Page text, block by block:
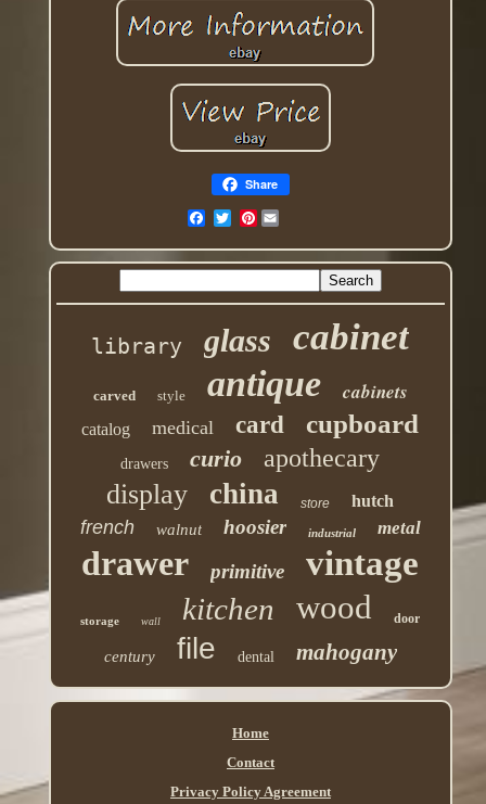
Share
Pinterest
library glass cabinet
carved style antique cabinets
catalog medical card cupboard
drawers curio apothecary
display china store hutch
french walnut hoosier industrial metal
drawer primitive vintage
storage wall kitchen wood door
century file dental mahogany
Home
Contact
Privacy Policy Agreement